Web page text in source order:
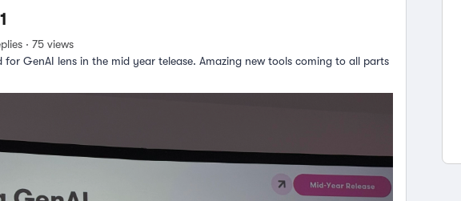
75 views
GenAI lens in the mid year telease. Amazing new tools coming to all parts